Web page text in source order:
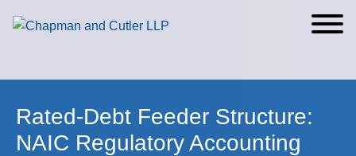
Cookie Settings
Main Content
Main Menu
Rated-Debt Feeder Structure:
NAIC Regulatory Accounting